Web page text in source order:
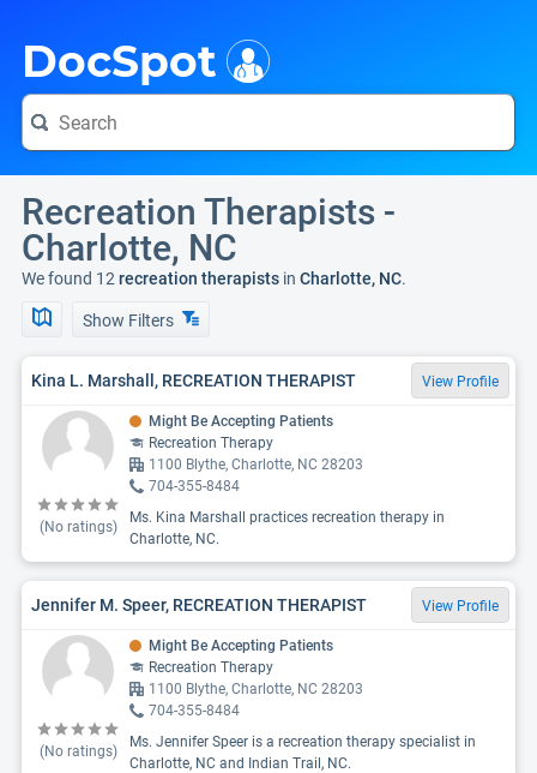
DocSpot
Recreation Therapists -
Charlotte, NC
We found 12 recreation therapists in Charlotte, NC.
Show Filters
Kina L. Marshall, RECREATION THERAPIST View Profile
(No ratings)
Might Be Accepting Patients
Recreation Therapy
1100 Blythe, Charlotte, NC 28203
704-355-8484
Ms. Kina Marshall practices recreation therapy in
Charlotte, NC.
Jennifer M. Speer, RECREATION THERAPIST View Profile
(No ratings)
Might Be Accepting Patients
Recreation Therapy
1100 Blythe, Charlotte, NC 28203
704-355-8484
Ms. Jennifer Speer is a recreation therapy specialist in
Charlotte, NC and Indian Trail, NC.